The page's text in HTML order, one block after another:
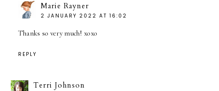
Marie Rayner
2 JANUARY 2022 AT 16:02
Thanks so very much! xoxo
REPLY
Terri Johnson